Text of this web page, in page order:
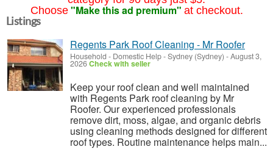
Choose "Make this ad premium" at checkout.
Listings
Regents Park Roof Cleaning - Mr Roofer
Household - Domestic Help-Sydney (Sydney) -August 3,
2026Check with seller
Keep your roof clean and well maintained
with Regents Park roof cleaning by Mr
Roofer. Our experienced professionals
remove dirt, moss, algae, and organic debris
using cleaning methods designed for different
roof types. Routine maintenance helps main...